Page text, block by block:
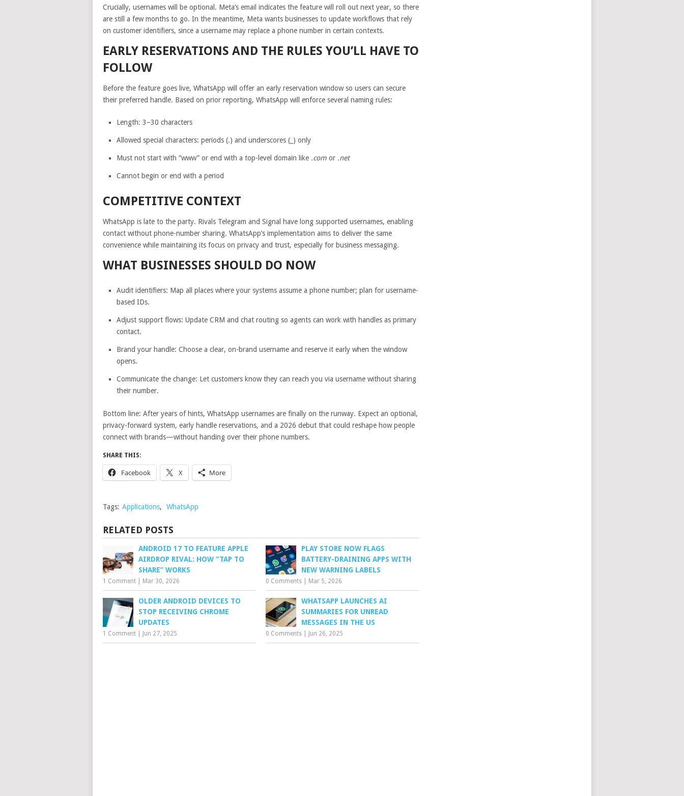
Crucially, usernames will be optional. Meta’s email indicates the feature will roll out next year, so there
are still a few months to go. In the meantime, Meta wants businesses to update workflows that rely
on customer identifiers, since a username may replace a phone number in certain contexts.
EARLY RESERVATIONS AND THE RULES YOU’LL HAVE TO
FOLLOW
Before the feature goes live, WhatsApp will offer an early reservation window so users can secure
their preferred handle. Based on prior reporting, WhatsApp will enforce several naming rules:
Length: 3–30 characters
Allowed special characters: periods (.) and underscores (_) only
Must not start with “www” or end with a top-level domain like .comor .net
Cannot begin or end with a period
COMPETITIVE CONTEXT
WhatsApp is late to the party. Rivals Telegram and Signal have long supported usernames, enabling
contact without phone-number sharing. WhatsApp’s implementation aims to deliver the same
convenience while maintaining its focus on privacy and trust, especially for business messaging.
WHAT BUSINESSES SHOULD DO NOW
Audit identifiers: Map all places where your systems assume a phone number; plan for username-
based IDs.
Adjust support flows: Update CRM and chat routing so agents can work with handles as primary
contact.
Brand your handle: Choose a clear, on-brand username and reserve it early when the window
opens.
Communicate the change: Let customers know they can reach you via username without sharing
their number.
Bottom line: After years of hints, WhatsApp usernames are finally on the runway. Expect an optional,
privacy-forward system, early handle reservations, and a 2026 debut that could reshape how people
connect with brands—without handing over their phone numbers.
SHARE THIS:
Facebook X More
Tags: Applications, WhatsApp
RELATED POSTS
ANDROID 17 TO FEATURE APPLE
AIRDROP RIVAL: HOW “TAP TO
SHARE” WORKS
1 Comment Mar 30, 2026
PLAY STORE NOW FLAGS
BATTERY-DRAINING APPS WITH
NEW WARNING LABELS
0 Comments Mar 5, 2026
OLDER ANDROID DEVICES TO
STOP RECEIVING CHROME
UPDATES
1 Comment Jun 27, 2025
WHATSAPP LAUNCHES AI
SUMMARIES FOR UNREAD
MESSAGES IN THE US
0 Comments Jun 26, 2025